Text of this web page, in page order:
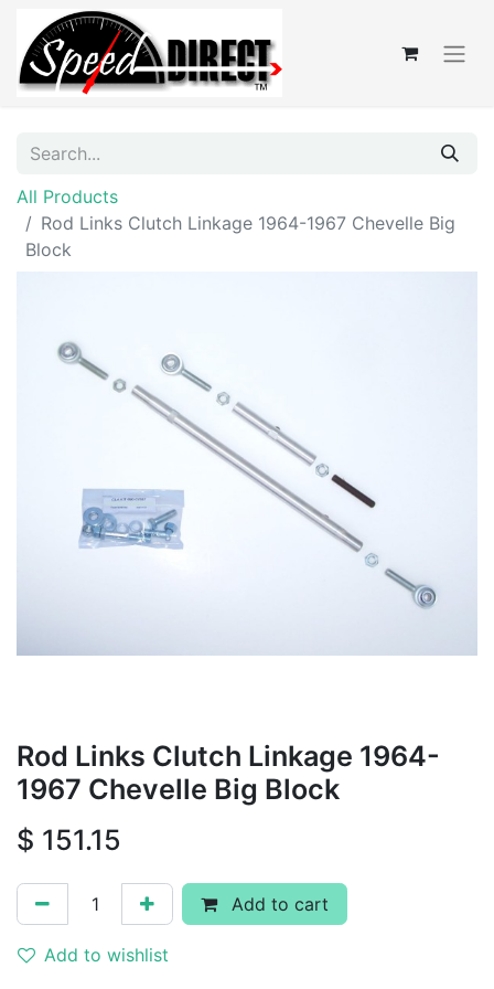
All Products
Rod Links Clutch Linkage 1964-1967 Chevelle Big
Block
Rod Links Clutch Linkage 1964-
1967 Chevelle Big Block
$ 151.15
Add to cart
Add to wishlist